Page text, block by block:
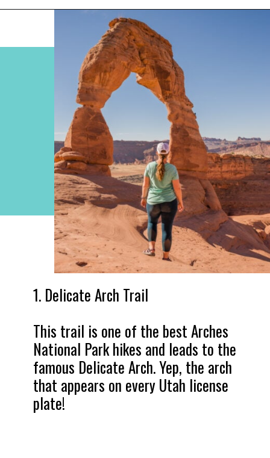
1. Delicate Arch Trail
This trail is one of the best Arches
National Park hikes and leads to the
famous Delicate Arch. Yep, the arch
that appears on every Utah license
plate!